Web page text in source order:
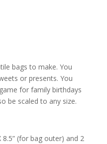
bags to make. You
or presents. You
for family birthdays
be scaled to any size.
8.5” (for bag outer) and 2